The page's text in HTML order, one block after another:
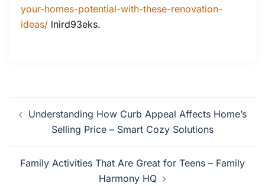
your-homes-potential-with-these-renovation-
ideas/ lnird93eks.
navigation
Understanding How Curb Appeal Affects Home’s
Selling Price – Smart Cozy Solutions
Family Activities That Are Great for Teens – Family
Harmony HQ